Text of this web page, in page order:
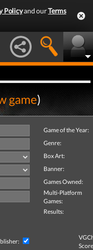
Policyand ourTerms
game)
Game of the Year:
Genre:
Box Art:
Banner:
Games Owned:
Multi-Platform
Games:
Results: